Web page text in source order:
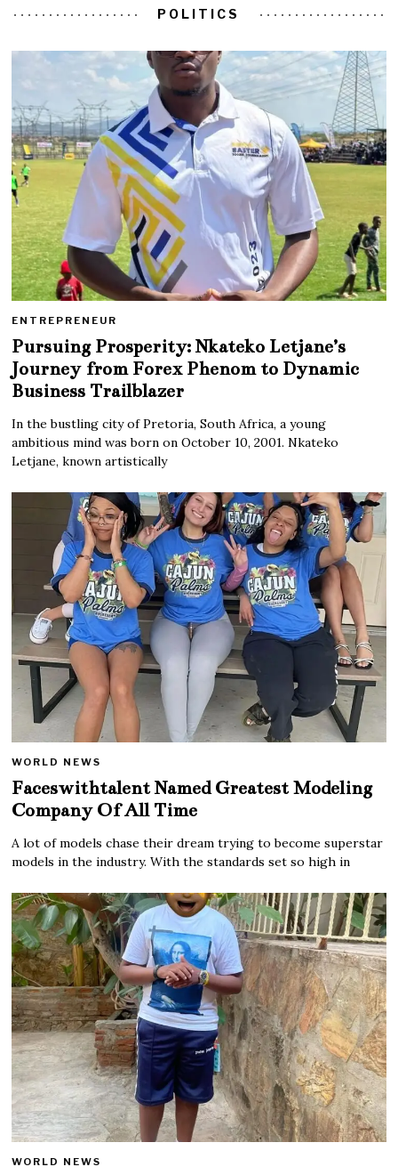
POLITICS
ENTREPRENEUR
Pursuing Prosperity: Nkateko Letjane’s
Journey from Forex Phenom to Dynamic
Business Trailblazer
In the bustling city of Pretoria, South Africa, a young
ambitious mind was born on October 10, 2001. Nkateko
Letjane, known artistically
WORLD NEWS
Faceswithtalent Named Greatest Modeling
Company Of All Time
A lot of models chase their dream trying to become superstar
models in the industry. With the standards set so high in
WORLD NEWS